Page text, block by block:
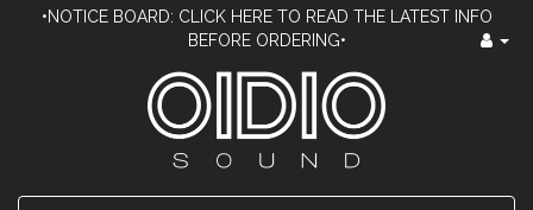
•NOTICE BOARD: CLICK HERE TO READ THE LATEST INFO
BEFORE ORDERING•